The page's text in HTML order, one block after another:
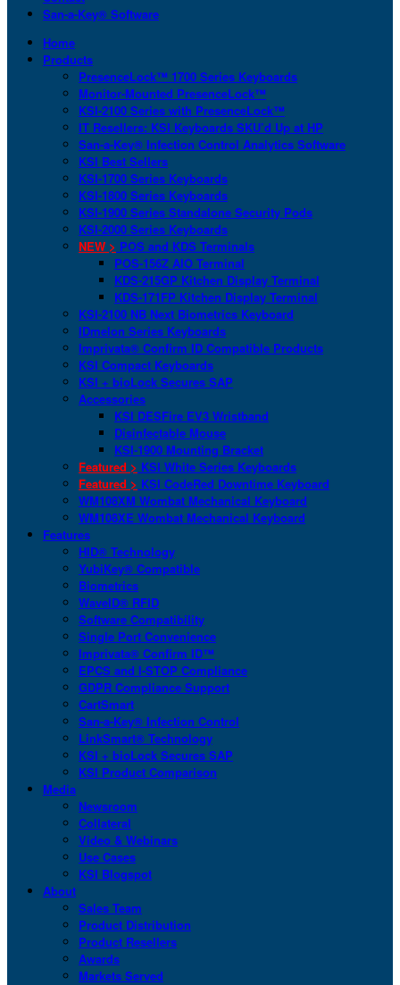
San-a-Key® Software
Home
Products
PresenceLock™ 1700 Series Keyboards
Monitor-Mounted PresenceLock™
KSI-2100 Series with PresenceLock™
IT Resellers: KSI Keyboards SKU’d Up at HP
San-a-Key® Infection Control Analytics Software
KSI Best Sellers
KSI-1700 Series Keyboards
KSI-1800 Series Keyboards
KSI-1900 Series Standalone Security Pods
KSI-2000 Series Keyboards
NEW > POS and KDS Terminals
POS-156Z AIO Terminal
KDS-215GP Kitchen Display Terminal
KDS-171FP Kitchen Display Terminal
KSI-2100 NB Next Biometrics Keyboard
IDmelon Series Keyboards
Imprivata® Confirm ID Compatible Products
KSI Compact Keyboards
KSI + bioLock Secures SAP
Accessories
KSI DESFire EV3 Wristband
Disinfectable Mouse
KSI-1900 Mounting Bracket
Featured > KSI White Series Keyboards
Featured > KSI CodeRed Downtime Keyboard
WM108XM Wombat Mechanical Keyboard
WM108XE Wombat Mechanical Keyboard
Features
HID® Technology
YubiKey® Compatible
Biometrics
WaveID® RFID
Software Compatibility
Single Port Convenience
Imprivata® Confirm ID™
EPCS and I-STOP Compliance
GDPR Compliance Support
CartSmart
San-a-Key® Infection Control
LinkSmart® Technology
KSI + bioLock Secures SAP
KSI Product Comparison
Media
Newsroom
Collateral
Video & Webinars
Use Cases
KSI Blogspot
About
Sales Team
Product Distribution
Product Resellers
Awards
Markets Served